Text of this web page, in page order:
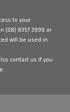
to your
(08) 8357 3999 or
will be used in
contact us if you